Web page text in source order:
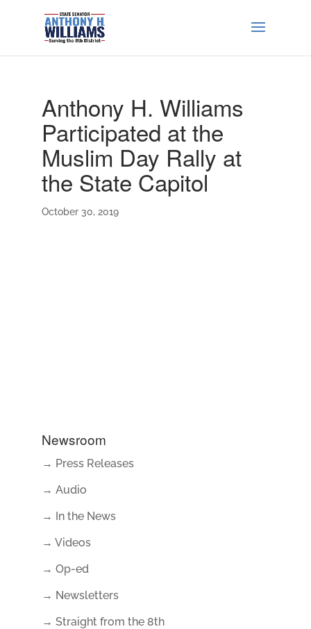
Anthony H. Williams
Participated at the
Muslim Day Rally at
the State Capitol
October 30, 2019
Newsroom
→ Press Releases
→ Audio
→ In the News
→ Videos
→ Op-ed
→ Newsletters
→ Straight from the 8th